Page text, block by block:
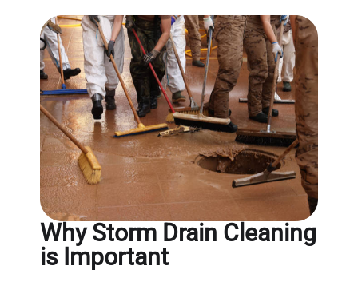
Why Storm Drain Cleaning
is Important